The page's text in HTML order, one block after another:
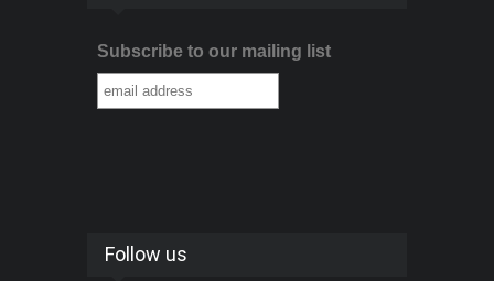
Subscribe to our mailing list
Follow us